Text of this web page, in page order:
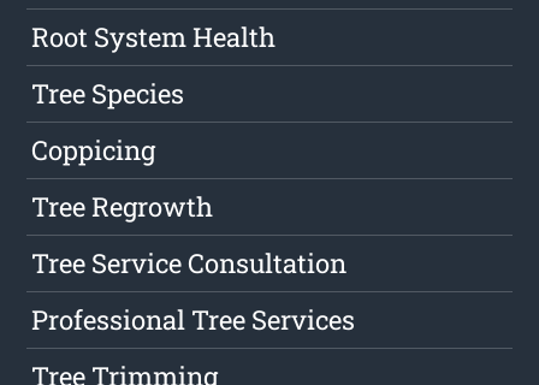
Root System Health
Tree Species
Coppicing
Tree Regrowth
Tree Service Consultation
Professional Tree Services
Tree Trimming